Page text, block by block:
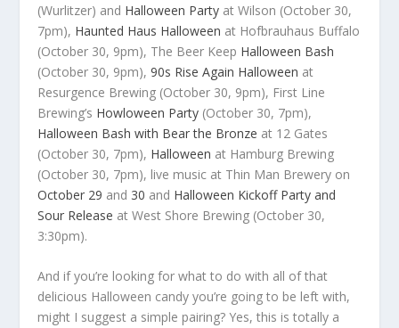
(Wurlitzer) and Halloween Party at Wilson (October 30,
7pm), Haunted Haus Halloween at Hofbrauhaus Buffalo
(October 30, 9pm), The Beer Keep Halloween Bash
(October 30, 9pm),90s Rise Again Halloween at
Resurgence Brewing (October 30, 9pm), First Line
Brewing’s Howloween Party (October 30, 7pm),
Halloween Bash with Bear the Bronze at 12 Gates
(October 30, 7pm), Halloween at Hamburg Brewing
(October 30, 7pm), live music at Thin Man Brewery on
October 29 and 30 and Halloween Kickoff Party and
Sour Release at West Shore Brewing (October 30,
3:30pm).
And if you’re looking for what to do with all of that
delicious Halloween candy you’re going to be left with,
might I suggest a simple pairing? Yes, this is totally a